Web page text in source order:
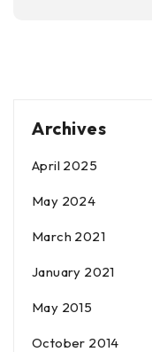
Archives
April 2025
May 2024
March 2021
January 2021
May 2015
October 2014